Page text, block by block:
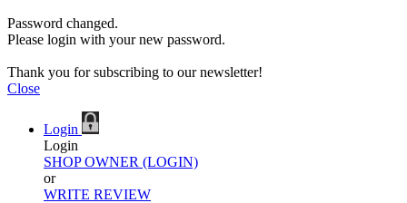
Password changed.
Please login with your new password.
Thank you for subscribing to our newsletter!
Close
Login
Login
SHOP OWNER (LOGIN)
or
WRITE REVIEW